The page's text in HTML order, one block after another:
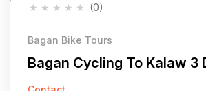
★
★
★
★
★ (0)
Bagan Bike Tours
Bagan Cycling To Kalaw 3